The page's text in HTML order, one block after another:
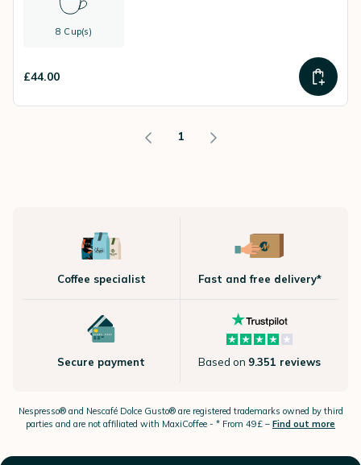
8 Cup(s)
£44.00
1
Coffee specialist Fast and free delivery*
Secure payment Based on 9.351 reviews
Nespresso®and Nescafé Dolce Gusto®are registered trademarks owned by third
parties and are not affiliated with MaxiCoffee - * From 49£ – Find out more